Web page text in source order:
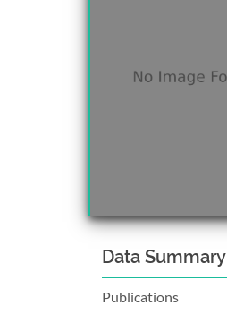
Data Summary
Publications